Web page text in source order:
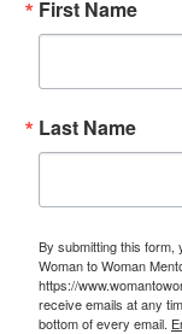
First Name
Last Name
By submitting this form,
Woman to Woman
https://
receive emails at any
bottom of every email.